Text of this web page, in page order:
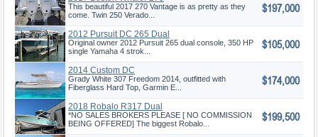
Vantage
This beautiful 2017 270 Vantage is as pretty as they
come. Twin 250 Verado...
$197,000
2012 Pursuit DC 265 Dual
Console
Original owner 2012 Pursuit 265 dual console, 350 HP
single Yamaha 4 strok...
$105,000
2014 Custom DC
Grady White 307 Freedom 2014, outfitted with
Fiberglass Hard Top, Garmin E...
$174,000
2018 Robalo R317 Dual
Console
*NO SALES BROKERS PLEASE [ NO COMMISSION
BEING OFFERED] The biggest Robalo...
$199,500